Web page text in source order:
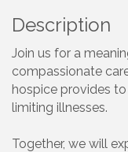
Description
Join us for a
compassionate
hospice provides
limiting illnesses.
Together, we will